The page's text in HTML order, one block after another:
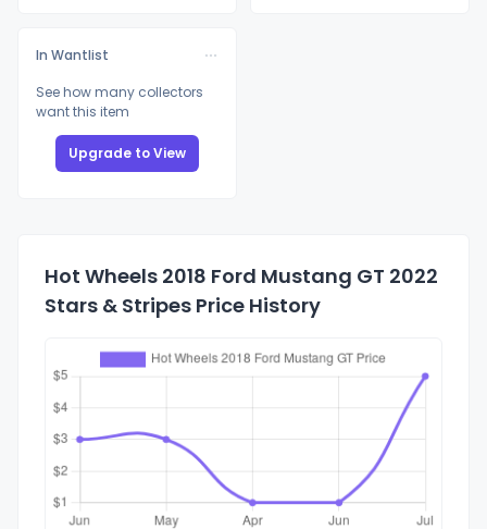
In Wantlist
See how many collectors
want this item
Upgrade to View
Hot Wheels 2018 Ford Mustang GT 2022
Stars & Stripes Price History